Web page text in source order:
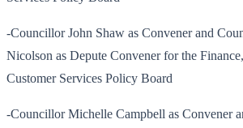
-Councillor John Shaw as Convener and
Nicolson as Depute Convener for the
Customer Services Policy Board
-Councillor Michelle Campbell as Convener